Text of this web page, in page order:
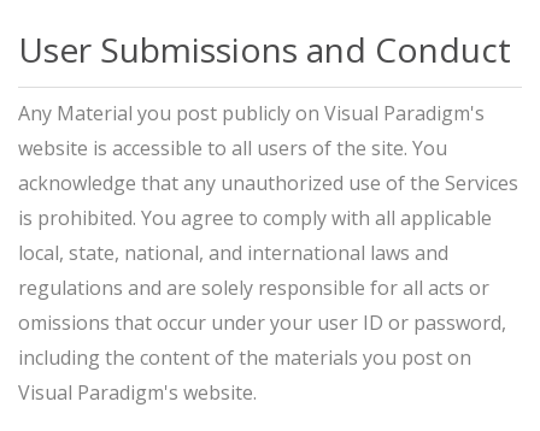
User Submissions and Conduct
Any Material you post publicly on Visual Paradigm's
website is accessible to all users of the site. You
acknowledge that any unauthorized use of the Services
is prohibited. You agree to comply with all applicable
local, state, national, and international laws and
regulations and are solely responsible for all acts or
omissions that occur under your user ID or password,
including the content of the materials you post on
Visual Paradigm's website.